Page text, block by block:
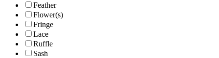
Feather
Flower(s)
Fringe
Lace
Ruffle
Sash